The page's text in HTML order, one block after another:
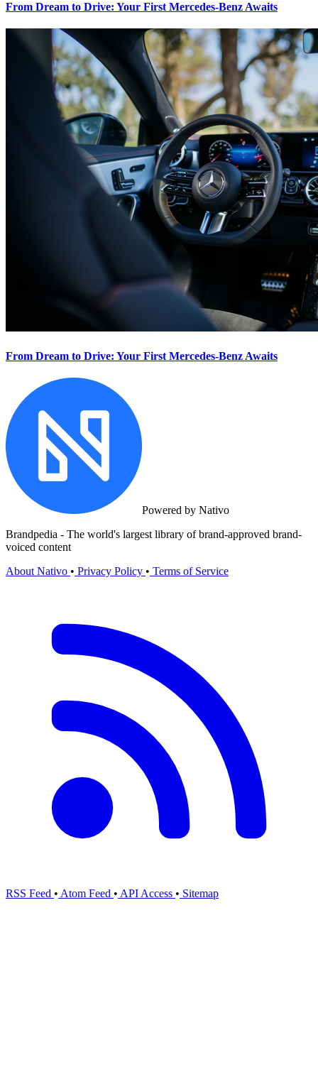
From Dream to Drive: Your First Mercedes-Benz Awaits
From Dream to Drive: Your First Mercedes-Benz Awaits
Powered by Nativo
Brandpedia - The world's largest library of brand-approved brand-
voiced content
About Nativo • Privacy Policy • Terms of Service
RSS Feed • Atom Feed • API Access • Sitemap